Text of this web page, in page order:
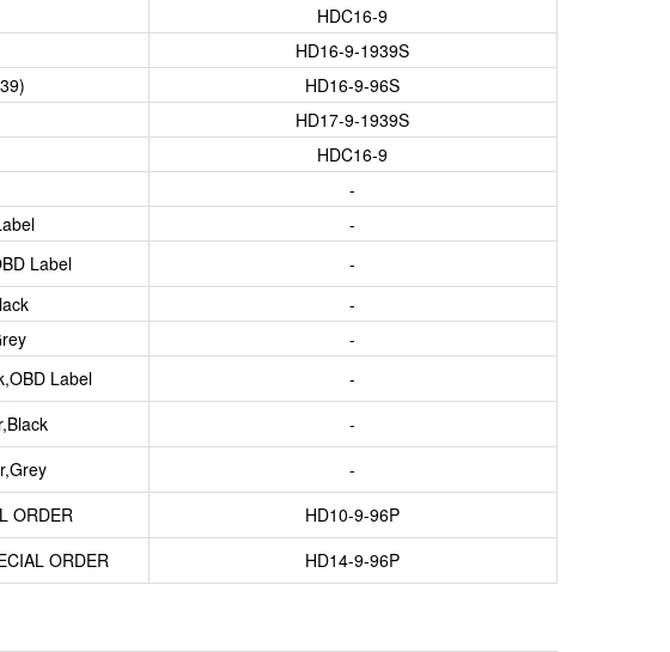
HDC16-9
HD16-9-1939S
HD16-9-96S
HD17-9-1939S
HDC16-9
-
-
Label
-
-
-
Label
-
-
-
ORDER
HD10-9-96P
ORDER HD14-9-96P